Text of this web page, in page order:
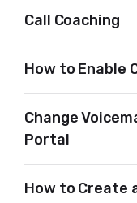
Call Coaching
How to Enable
Change
Portal
How to Create